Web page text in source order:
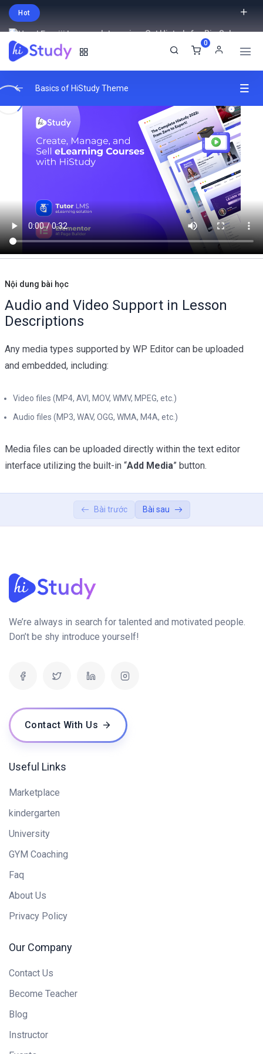
Hot
Intro price. Get Histudy for Big Sale
-95% off.
0
Video Lessons Types 0/6
MP4 File 00:33
00:48
Vimeo Video 01:02
External Link 00:03
02:05
Texts Lessons Types 0/5
Video Conferences Lessons Types
Quizzes & Questions
Basics of HiStudy Theme
Nội dung bài học
Audio and Video Support in Lesson
Descriptions
Any media types supported by WP Editor can be uploaded
and embedded, including:
Video files (MP4, AVI, MOV, WMV, MPEG, etc.)
Audio files (MP3, WAV, OGG, WMA, M4A, etc.)
Media files can be uploaded directly within the text editor
interface utilizing the built-in “Add Media” button.
Bài trước Bài sau
We’re always in search for talented and motivated people.
Don’t be shy introduce yourself!
Contact With Us
Useful Links
Marketplace
kindergarten
University
GYM Coaching
Faq
About Us
Privacy Policy
Our Company
Contact Us
Become Teacher
Blog
Instructor